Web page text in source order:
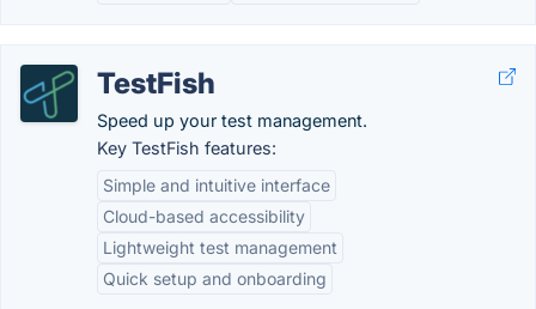
TestFish
Speed up your test management.
Key TestFish features:
Simple and intuitive interface
Cloud-based accessibility
Lightweight test management
Quick setup and onboarding